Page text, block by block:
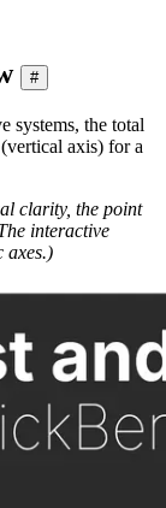
#
systems, the total
axis) for a
clarity, the point
interactive
axes.)